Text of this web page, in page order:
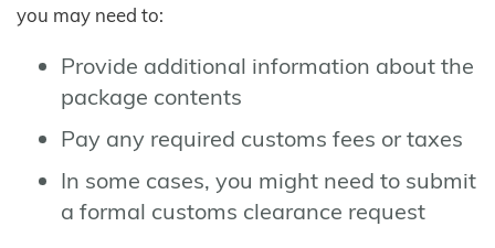
you may need to:
Provide additional information about the
package contents
Pay any required customs fees or taxes
In some cases, you might need to submit
a formal customs clearance request